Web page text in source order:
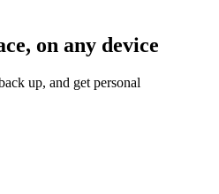
on any device
up, and get personal